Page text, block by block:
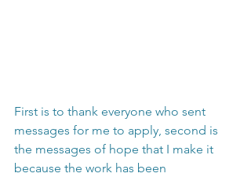
First is to thank everyone who sent
messages for me to apply, second is
the messages of hope that I make it
because the work has been